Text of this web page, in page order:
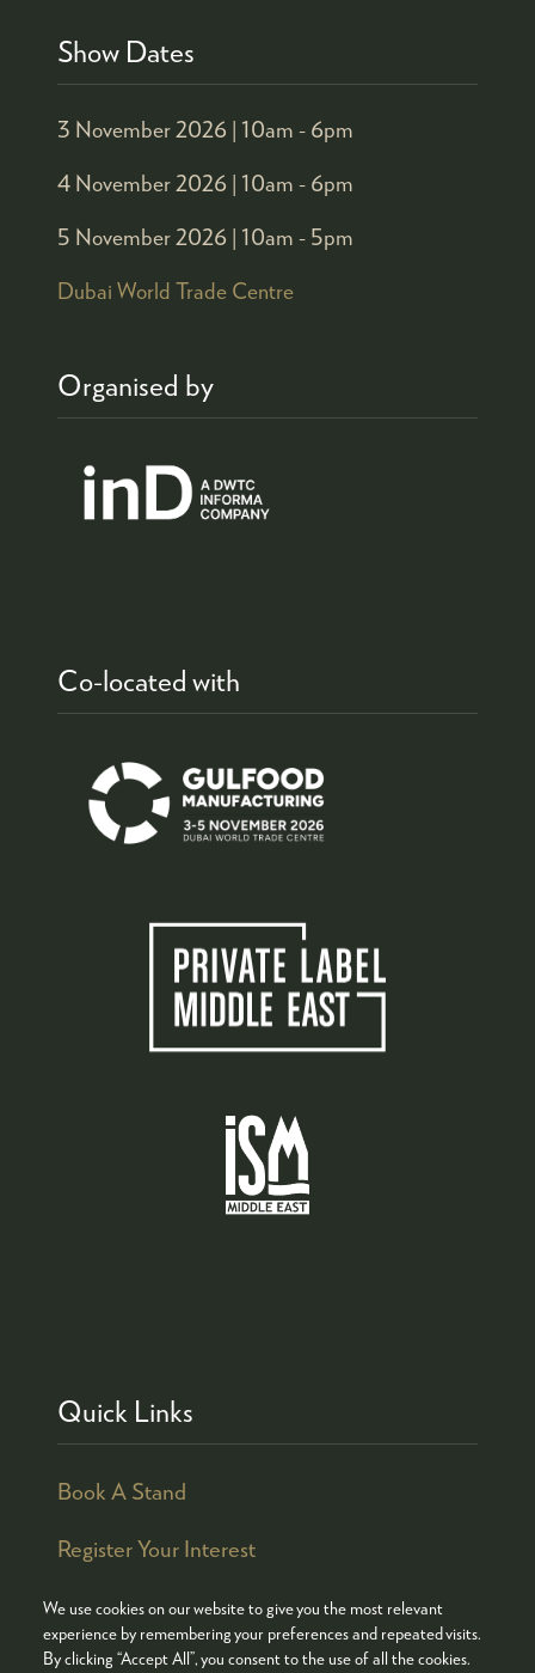
We use cookies on our website to give you the most relevant
experience by remembering your preferences and repeated visits.
By clicking “Accept All”, you consent to the use of all the cookies.
Show Dates
3 November 2026 | 10am - 6pm
4 November 2026 | 10am - 6pm
5 November 2026 | 10am - 5pm
Dubai World Trade Centre
Organised by
Co-located with
Quick Links
Book A Stand
Register Your Interest
© COPYRIGHT 2026 ADMISSION POLICY